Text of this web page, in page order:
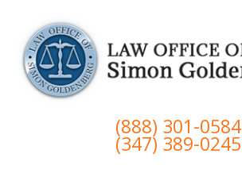
(888) 301-0584
(347) 389-0245